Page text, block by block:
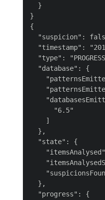
  }
}
{
"suspicion":
"timestamp":
"type":
  "database": {
      "6.5"
    ]
  },
  "state": {
  },
  "progress": {